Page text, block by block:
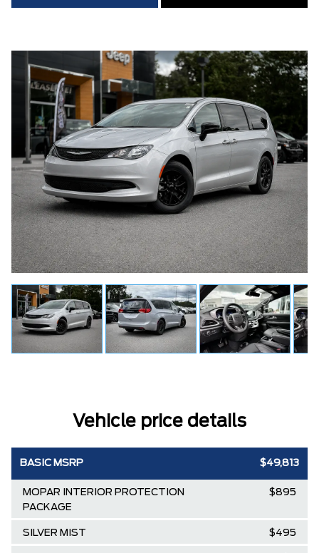
Vehicle price details
BASIC MSRP $49,813
MOPAR INTERIOR PROTECTION
PACKAGE
$895
SILVER MIST $495